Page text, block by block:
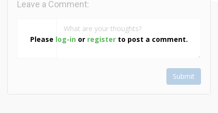
Please log-in or register to post a comment.
Leave a Comment:
Submit